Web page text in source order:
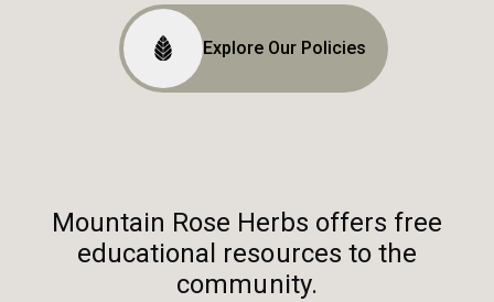
Explore Our Policies
Mountain Rose Herbs offers free
educational resources to the
community.